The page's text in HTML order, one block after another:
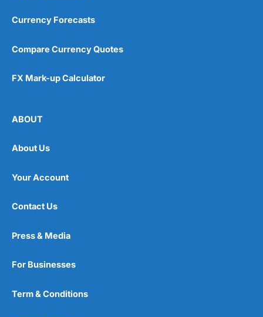
Currency Forecasts
Compare Currency Quotes
FX Mark-up Calculator
ABOUT
About Us
Your Account
Contact Us
Press & Media
For Businesses
Term & Conditions